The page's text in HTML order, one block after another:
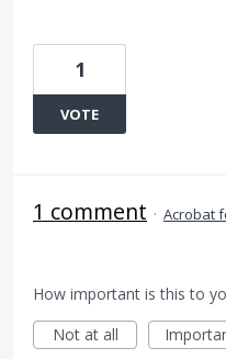
1
VOTE
1 comment · Acrobat
How important is this to
Not at all